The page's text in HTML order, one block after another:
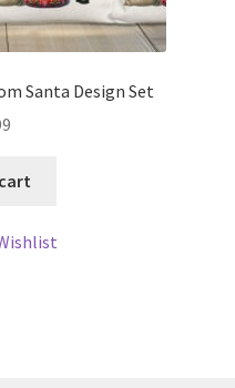
Santa Design Set